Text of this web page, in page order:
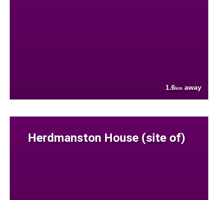
1.6km away
Herdmanston House (site of)